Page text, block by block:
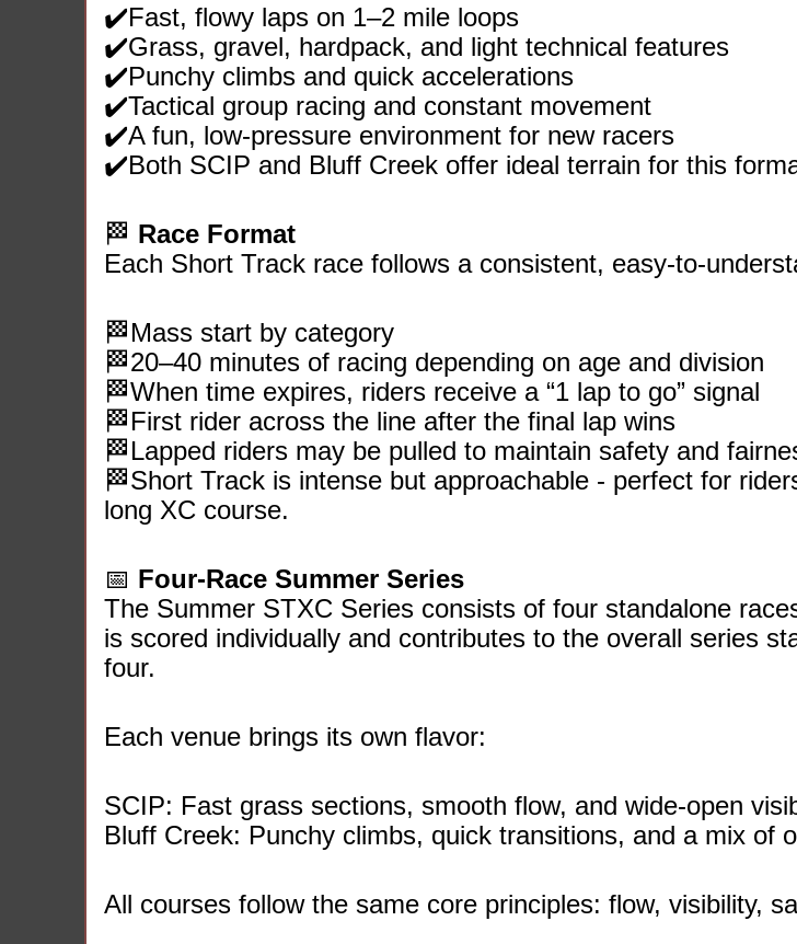
✔️Fast, flowy laps on 1–2 mile loops
✔️Grass, gravel, hardpack, and light technical features
✔️Punchy climbs and quick accelerations
✔️Tactical group racing and constant movement
✔️A fun, low‑pressure environment for new racers
✔️Both SCIP and Bluff Creek offer ideal terrain for this
🏁 Race Format
Each Short Track race follows a consistent,
🏁Mass start by category
🏁20–40 minutes of racing depending on age and division
🏁When time expires, riders receive a “1 lap to go” signal
🏁First rider across the line after the final lap wins
🏁Lapped riders may be pulled to maintain safety and
🏁Short Track is intense but approachable - perfect for
long XC course.
📅 Four‑Race Summer Series
The Summer STXC Series consists of four standalone
is scored individually and contributes to the overall series
four.
Each venue brings its own flavor:
SCIP: Fast grass sections, smooth flow, and wide‑open
Bluff Creek: Punchy climbs, quick transitions, and a mix of
All courses follow the same core principles: flow, visibility,